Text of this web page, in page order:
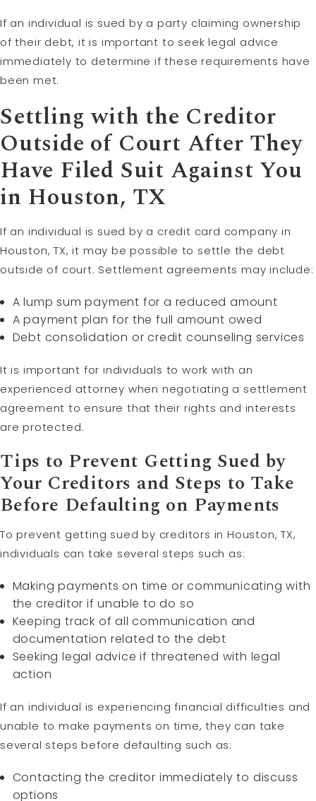
If an individual is sued by a party claiming ownership
of their debt, it is important to seek legal advice
immediately to determine if these requirements have
been met.
Settling with the Creditor
Outside of Court After They
Have Filed Suit Against You
in Houston, TX
If an individual is sued by a credit card company in
Houston, TX, it may be possible to settle the debt
outside of court. Settlement agreements may include:
A lump sum payment for a reduced amount
A payment plan for the full amount owed
Debt consolidation or credit counseling services
It is important for individuals to work with an
experienced attorney when negotiating a settlement
agreement to ensure that their rights and interests
are protected.
Tips to Prevent Getting Sued by
Your Creditors and Steps to Take
Before Defaulting on Payments
To prevent getting sued by creditors in Houston, TX,
individuals can take several steps such as:
Making payments on time or communicating with
the creditor if unable to do so
Keeping track of all communication and
documentation related to the debt
Seeking legal advice if threatened with legal
action
If an individual is experiencing financial difficulties and
unable to make payments on time, they can take
several steps before defaulting such as:
Contacting the creditor immediately to discuss
options